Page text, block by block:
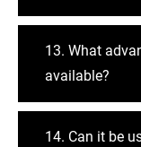
13. What
available?
14. Can it be